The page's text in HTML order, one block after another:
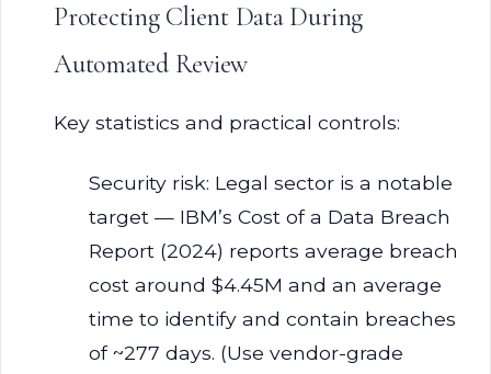
Protecting Client Data During
Automated Review
Key statistics and practical controls:
Security risk: Legal sector is a notable
target — IBM’s Cost of a Data Breach
Report (2024) reports average breach
cost around $4.45M and an average
time to identify and contain breaches
of ~277 days. (Use vendor-grade